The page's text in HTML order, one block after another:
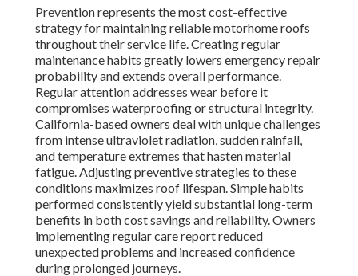
Prevention represents the most cost-effective
strategy for maintaining reliable motorhome roofs
throughout their service life. Creating regular
maintenance habits greatly lowers emergency repair
probability and extends overall performance.
Regular attention addresses wear before it
compromises waterproofing or structural integrity.
California-based owners deal with unique challenges
from intense ultraviolet radiation, sudden rainfall,
and temperature extremes that hasten material
fatigue. Adjusting preventive strategies to these
conditions maximizes roof lifespan. Simple habits
performed consistently yield substantial long-term
benefits in both cost savings and reliability. Owners
implementing regular care report reduced
unexpected problems and increased confidence
during prolonged journeys.